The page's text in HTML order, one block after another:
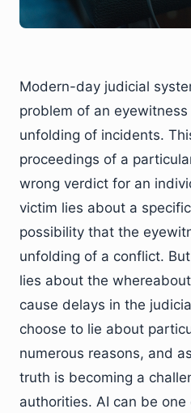
Modern-day judicial
problem of an
unfolding of incidents.
proceedings of a
wrong verdict for an
victim lies about a
possibility that the
unfolding of a conflict.
lies about the
cause delays in the
choose to lie about
numerous reasons, and
truth is becoming a
authorities. AI can be